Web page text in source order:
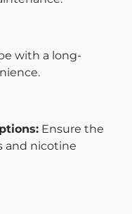
with a long-
Ensure the
and nicotine